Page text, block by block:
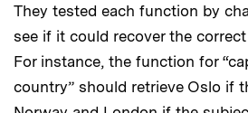
They tested each function by
see if it could recover the
For instance, the function for
country” should retrieve Oslo if